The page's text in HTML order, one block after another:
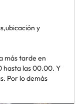
y
más tarde en
hasta las 00.00. Y
Por lo demás